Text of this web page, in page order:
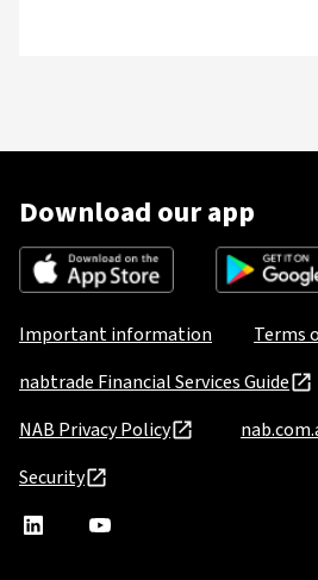
Download our app
Important information
Terms
nabtrade Financial Services Guide
NAB Privacy Policy
Security
nabtradenabtrade